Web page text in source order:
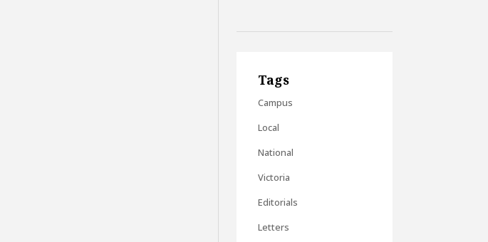
Tags
Campus
Local
National
Victoria
Editorials
Letters